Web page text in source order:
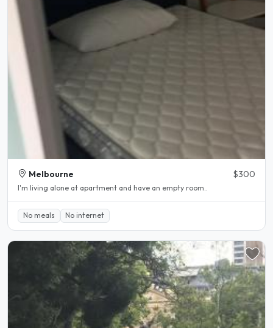
Melbourne $300
I'm living alone at apartment and have an empty room..
No meals No internet